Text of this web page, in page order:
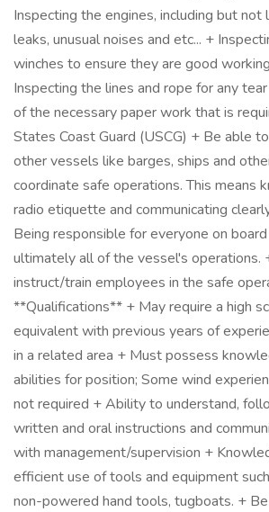
Inspecting the engines, including but not
leaks, unusual noises and etc... +
winches to ensure they are good
Inspecting the lines and rope for any
of the necessary paper work that is
States Coast Guard (USCG) + Be able
other vessels like barges, ships and
coordinate safe operations. This means
radio etiquette and communicating
Being responsible for everyone on
ultimately all of the vessel's operations.
instruct/train employees in the safe
**Qualifications** + May require a high
equivalent with previous years of
in a related area + Must possess
abilities for position; Some wind
not required + Ability to understand,
written and oral instructions and
with management/supervision +
efficient use of tools and equipment
non-powered hand tools, tugboats. +